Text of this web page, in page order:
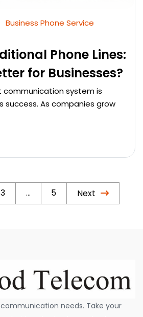
Business Phone Service
Phone Lines:
for Businesses?
communication system is
success. As companies grow
3 … 5 Next
needs. Take your